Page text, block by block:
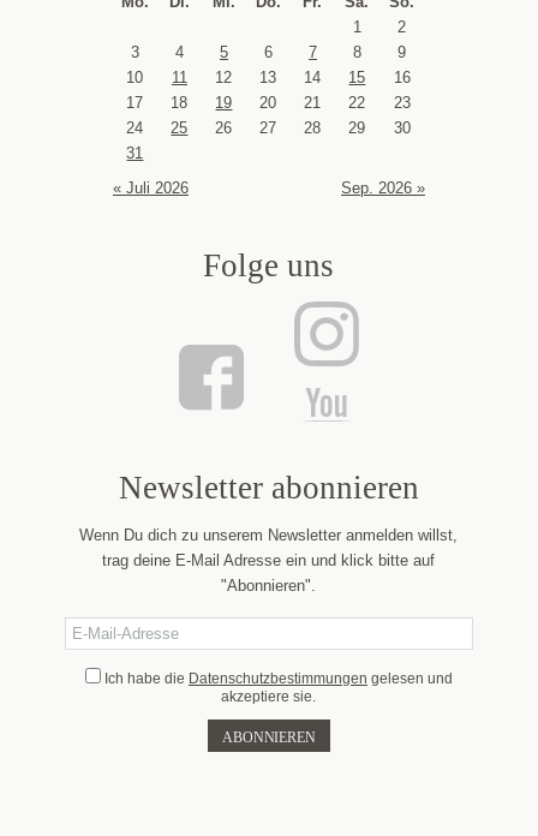
« Juli 2026 Sep. 2026 »
1
2
3
4 5 6 7 8
9
10
11 12 13 14 15
16
17
18 19 20 21 22
23
24
25 26 27 28 29
30
31
Folge uns
Newsletter abonnieren
Wenn Du dich zu unserem Newsletter anmelden willst,
trag deine E-Mail Adresse ein und klick bitte auf
"Abonnieren".
Ich habe die Datenschutzbestimmungen gelesen und
akzeptiere sie.